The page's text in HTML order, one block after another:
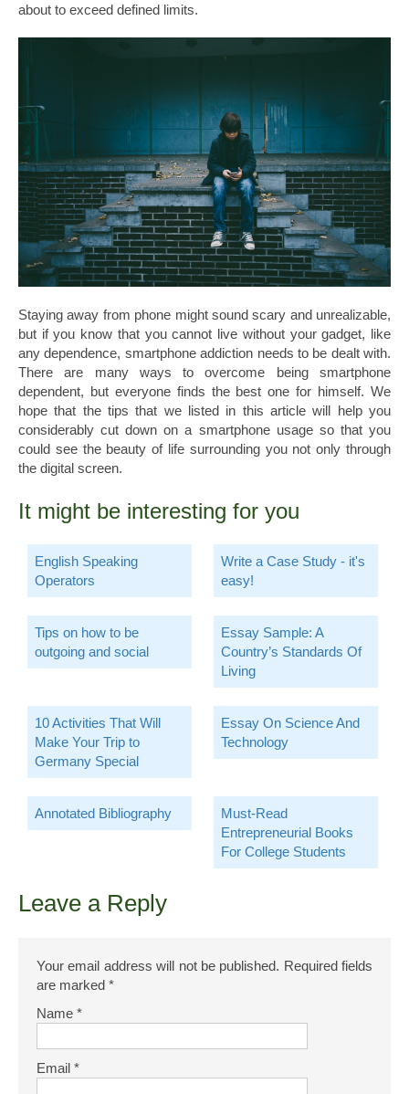
about to exceed defined limits.
Staying away from phone might sound scary and unrealizable,
but if you know that you cannot live without your gadget, like
any dependence, smartphone addiction needs to be dealt with.
There are many ways to overcome being smartphone
dependent, but everyone finds the best one for himself. We
hope that the tips that we listed in this article will help you
considerably cut down on a smartphone usage so that you
could see the beauty of life surrounding you not only through
the digital screen.
It might be interesting for you
English Speaking
Operators
Write a Case Study - it's
easy!
Tips on how to be
outgoing and social
Essay Sample: A
Country’s Standards Of
Living
10 Activities That Will
Make Your Trip to
Germany Special
Essay On Science And
Technology
Annotated Bibliography
Must-Read
Entrepreneurial Books
For College Students
Leave a Reply
Your email address will not be published. Required fields
are marked *
Name *
Email *